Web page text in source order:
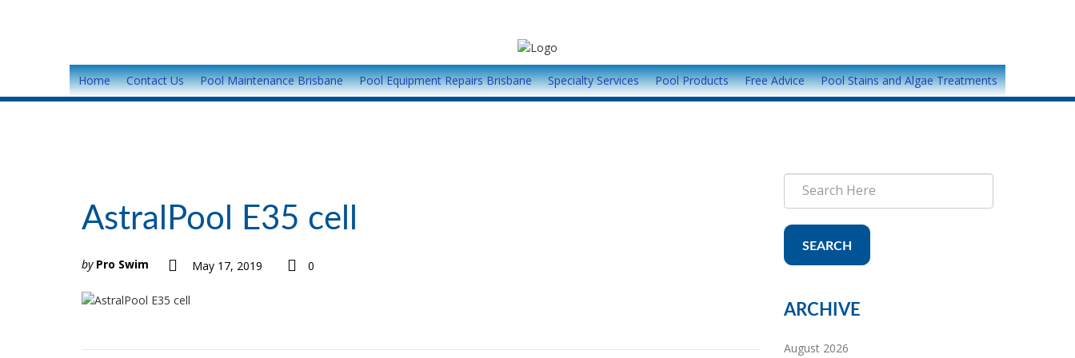
Home Contact Us Pool Maintenance Brisbane Pool Equipment Repairs Brisbane Specialty Services Pool Products Free Advice Pool Stains and Algae Treatments
AstralPool E35 cell
by Pro Swim May 17, 2019 0
SEARCH
ARCHIVE
August 2026